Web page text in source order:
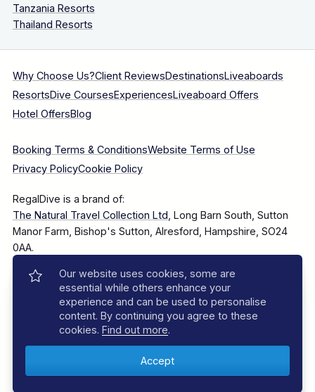
Tanzania Resorts
Thailand Resorts
Why Choose Us?Client ReviewsDestinationsLiveaboards
ResortsDive CoursesExperiencesLiveaboard Offers
Hotel OffersBlog
Booking Terms & ConditionsWebsite Terms of Use
Privacy PolicyCookie Policy
RegalDive is a brand of:
The Natural Travel Collection Ltd , Long Barn South, Sutton
Manor Farm, Bishop's Sutton, Alresford, Hampshire, SO24
0AA.
Company Number: 7860375
© 2025–2026 The Natural Travel Collection Ltd, All Rights
Reserved.
Our website uses cookies, some are
essential while others enhance your
experience and can be used to personalise
content. By continuing you agree to these
cookies. Find out more.